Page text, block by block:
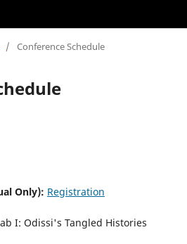
/ Conference Schedule
Only): Registration
I: Odissi's Tangled Histories